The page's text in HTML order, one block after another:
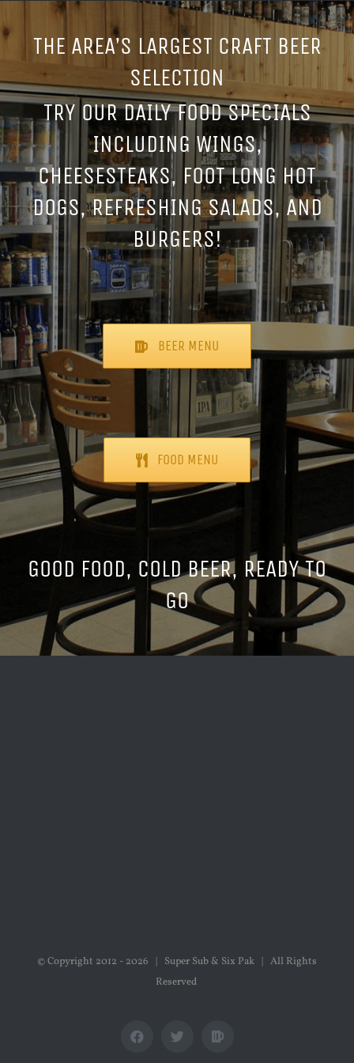
THE AREA’S LARGEST CRAFT BEER
SELECTION
TRY OUR DAILY FOOD SPECIALS
INCLUDING WINGS,
CHEESESTEAKS, FOOT LONG HOT
DOGS, REFRESHING SALADS, AND
BURGERS!
BEER MENU
FOOD MENU
GOOD FOOD, COLD BEER, READY TO
GO
© Copyright 2012 - 2026 | Super Sub & Six Pak | All Rights
Reserved
Facebook
X Untappd